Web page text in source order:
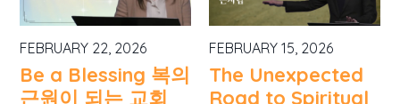
FEBRUARY 22, 2026
Be a Blessing 복의
근원이 되는 교회
FEBRUARY 15, 2026
The Unexpected
Road to Spiritual